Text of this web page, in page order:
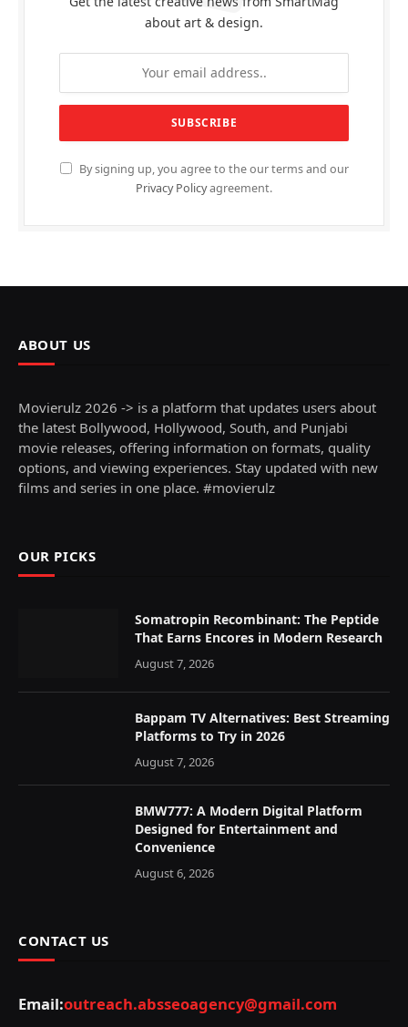
about art & design.
By signing up, you agree to the our terms and our
Privacy Policyagreement.
ABOUT US
Movierulz 2026 -> is a platform that updates users about
the latest Bollywood, Hollywood, South, and Punjabi
movie releases, offering information on formats, quality
options, and viewing experiences. Stay updated with new
films and series in one place. #movierulz
OUR PICKS
Somatropin Recombinant: The Peptide
That Earns Encores in Modern Research
August 7, 2026
Bappam TV Alternatives: Best Streaming
Platforms to Try in 2026
August 7, 2026
BMW777: A Modern Digital Platform
Designed for Entertainment and
Convenience
August 6, 2026
CONTACT US
Email:outreach.absseoagency@gmail.com